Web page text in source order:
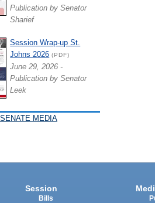
Publication by Senator
Sharief
Session Wrap-up St.
Johns 2026 (PDF)
June 29, 2026 -
Publication by Senator
Leek
MEDIA
Session
Bills